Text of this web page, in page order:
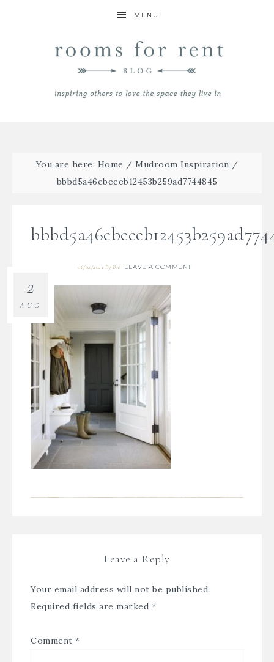
MENU
You are here: Home / Mudroom Inspiration /
bbbd5a46ebeeeb12453b259ad7744845
08/02/2021 ByBre LEAVE A COMMENT
2
AUG
Leave a Reply
Your email address will not be published.
Required fields are marked *
Comment *